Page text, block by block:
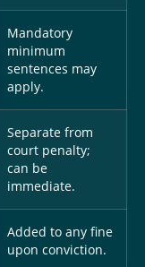
Mandatory
minimum
sentences may
apply.
Separate from
court penalty;
can be
immediate.
Added to any fine
upon conviction.